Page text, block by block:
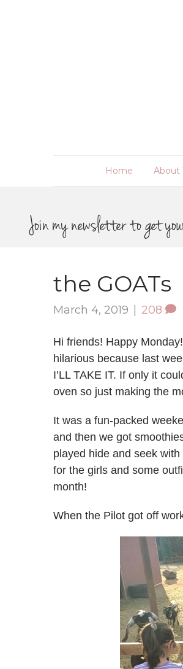
Home About
Join my newsletter to get
the GOATs
March 4, 2019 208
Hi friends! Happy
hilarious because last
I’LL TAKE IT. If only it
oven so just making the
It was a fun-packed
and then we got
played hide and seek
for the girls and some
month!
When the Pilot got off